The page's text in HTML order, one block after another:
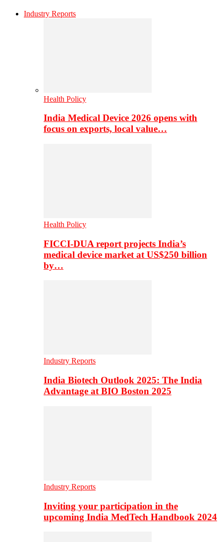
Industry Reports
Health Policy
India Medical Device 2026 opens with
focus on exports, local value…
Health Policy
FICCI-DUA report projects India’s
medical device market at US$250 billion
by…
Industry Reports
India Biotech Outlook 2025: The India
Advantage at BIO Boston 2025
Industry Reports
Inviting your participation in the
upcoming India MedTech Handbook 2024